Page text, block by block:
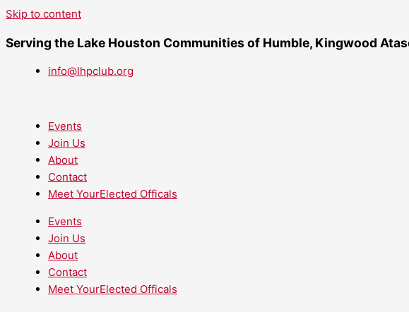
Skip to content
Serving the Lake Houston Communities of Humble, Kingwood
info@lhpclub.org
Events
Join Us
About
Contact
Meet YourElected Officals
Events
Join Us
About
Contact
Meet YourElected Officals